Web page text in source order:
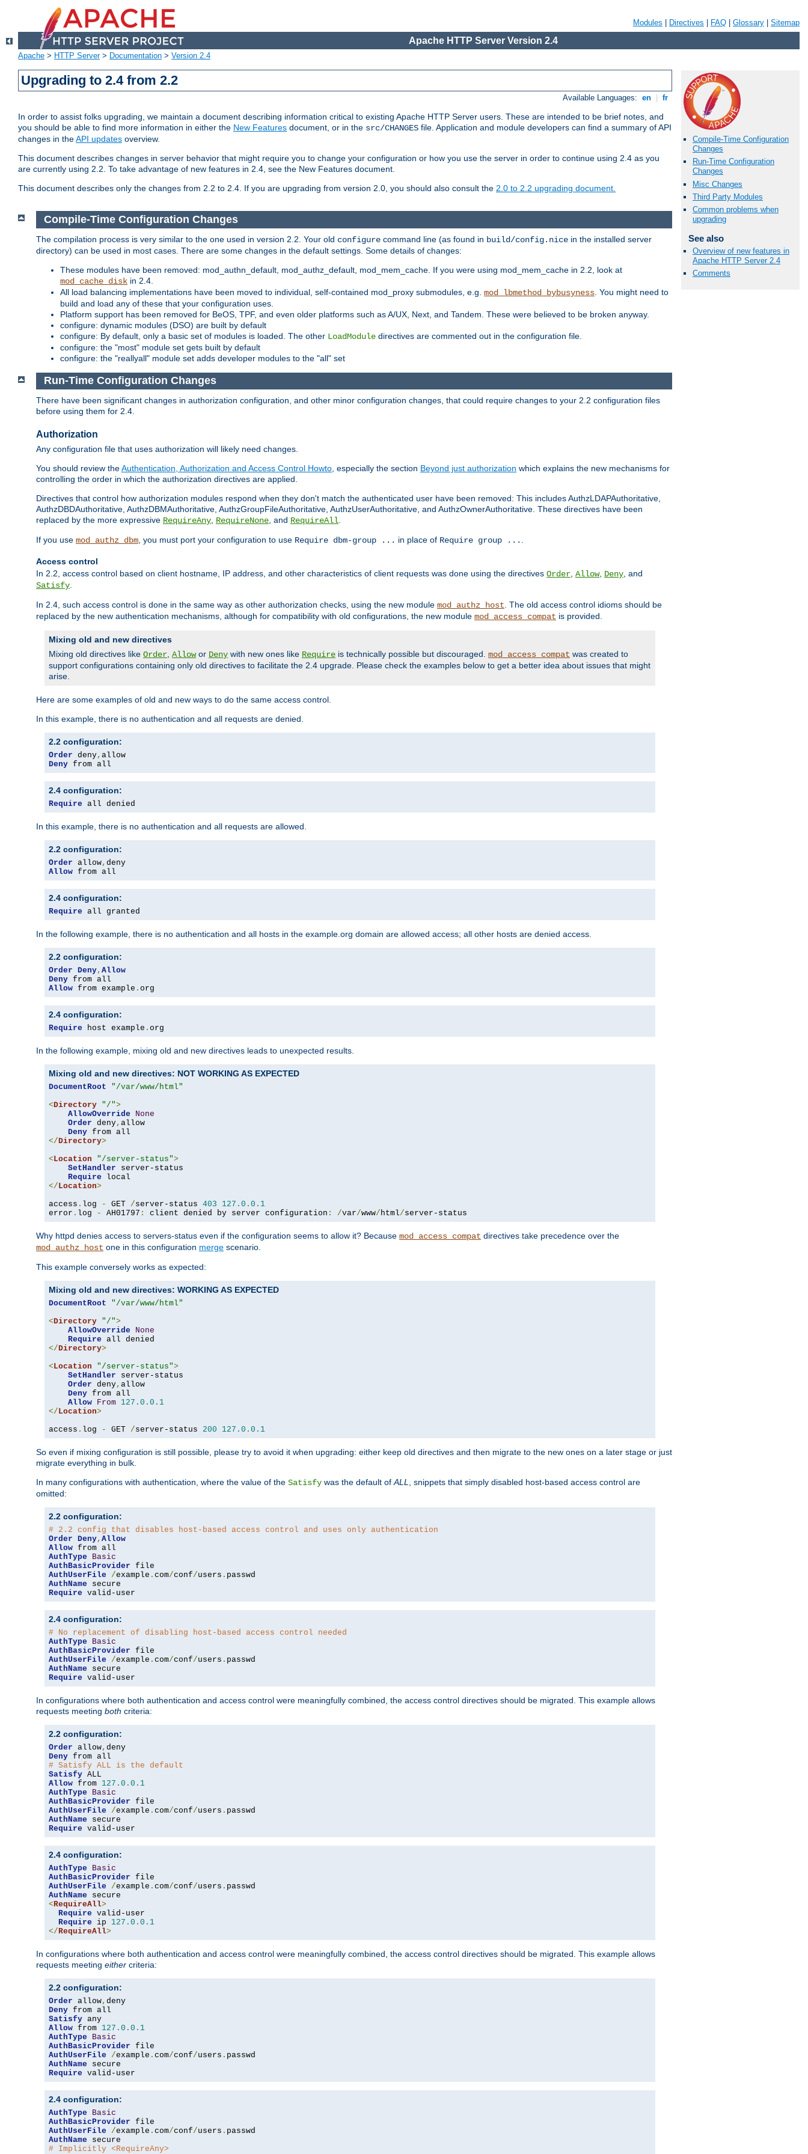
Modules Directives FAQ Glossary Sitemap
Apache HTTP Server Version 2.4
Apache > HTTP Server> Documentation > Version 2.4
Upgrading to 2.4 from 2.2
Available Languages: en fr
In order to assist folks upgrading, we maintain a document describing information critical to existing Apache HTTP Server users. These are intended to be brief notes, and
you should be able to find more information in either the New Features document, or in the src/CHANGES file. Application and module developers can find a summary of API
changes in theAPI updates overview.
This document describes changes in server behavior that might require you to change your configuration or how you use the server in order to continue using 2.4 as you
are currently using 2.2. To take advantage of new features in 2.4, see the New Features document.
This document describes only the changes from 2.2 to 2.4. If you are upgrading from version 2.0, you should also consult the 2.0 to 2.2 upgrading document.
Compile-Time Configuration
Changes
Run-Time Configuration
Changes
Misc Changes
Third Party Modules
Common problems when
upgrading
See also
Overview of new features in
Apache HTTP Server 2.4
Comments
Compile-Time Configuration Changes
The compilation process is very similar to the one used in version 2.2. Your old configure command line (as found in build/config.nice in the installed server
directory) can be used in most cases. There are some changes in the default settings. Some details of changes:
These modules have been removed: mod_authn_default, mod_authz_default, mod_mem_cache. If you were using mod_mem_cache in 2.2, look at
mod_cache_disk in 2.4.
All load balancing implementations have been moved to individual, self-contained mod_proxy submodules, e.g. mod_lbmethod_bybusyness . You might need to
build and load any of these that your configuration uses.
Platform support has been removed for BeOS, TPF, and even older platforms such as A/UX, Next, and Tandem. These were believed to be broken anyway.
configure: dynamic modules (DSO) are built by default
configure: By default, only a basic set of modules is loaded. The other LoadModule directives are commented out in the configuration file.
configure: the "most" module set gets built by default
configure: the "reallyall" module set adds developer modules to the "all" set
Run-Time Configuration Changes
There have been significant changes in authorization configuration, and other minor configuration changes, that could require changes to your 2.2 configuration files
before using them for 2.4.
Authorization
Any configuration file that uses authorization will likely need changes.
You should review theAuthentication, Authorization and Access Control Howto, especially the section Beyond just authorization which explains the new mechanisms for
controlling the order in which the authorization directives are applied.
Directives that control how authorization modules respond when they don't match the authenticated user have been removed: This includes AuthzLDAPAuthoritative,
AuthzDBDAuthoritative, AuthzDBMAuthoritative, AuthzGroupFileAuthoritative, AuthzUserAuthoritative, and AuthzOwnerAuthoritative. These directives have been
replaced by the more expressive RequireAny, RequireNone, and RequireAll.
If you use mod_authz_dbm, you must port your configuration to use Require dbm-group ... in place of Require group ... .
Access control
In 2.2, access control based on client hostname, IP address, and other characteristics of client requests was done using the directives Order, Allow, Deny, and
Satisfy.
In 2.4, such access control is done in the same way as other authorization checks, using the new module mod_authz_host. The old access control idioms should be
replaced by the new authentication mechanisms, although for compatibility with old configurations, the new module mod_access_compat is provided.
Mixing old and new directives
Mixing old directives like Order, Allowor Deny with new ones like Require is technically possible but discouraged. mod_access_compat was created to
support configurations containing only old directives to facilitate the 2.4 upgrade. Please check the examples below to get a better idea about issues that might
arise.
Here are some examples of old and new ways to do the same access control.
In this example, there is no authentication and all requests are denied.
2.2 configuration:
Order deny,
Deny from all
2.4 configuration:
Require all denied
In this example, there is no authentication and all requests are allowed.
2.2 configuration:
Order allow,
Allow from all
2.4 configuration:
Require all granted
In the following example, there is no authentication and all hosts in the example.org domain are allowed access; all other hosts are denied access.
2.2 configuration:
Order Deny, Allow
Deny
Allow from example . org
2.4 configuration:
Require host example . org
In the following example, mixing old and new directives leads to unexpected results.
Mixing old and new directives: NOT WORKING AS EXPECTED
DocumentRoot
"/var/www/html"
<Directory "/">
AllowOverride
None
Order deny, allow
Deny
</Directory>
<Location "/server-status">
SetHandler server-status
Require
</Location>
access . log - GET /server-status 403 127.0 . 0.1
error . log - AH01797 : client denied by server configuration : /var/www/html/server-status
Why httpd denies access to servers-status even if the configuration seems to allow it? Because mod_access_compat directives take precedence over the
mod_authz_host one in this configuration merge scenario.
This example conversely works as expected:
Mixing old and new directives: WORKING AS EXPECTED
DocumentRoot
"/var/www/html"
<Directory "/">
AllowOverride
None
Require
</Directory>
<Location "/server-status">
SetHandler server-status
Order deny, allow
Deny from all
Allow From 127.0 . 0.1
</Location>
access . log - GET /server-status 200 127.0 . 0.1
So even if mixing configuration is still possible, please try to avoid it when upgrading: either keep old directives and then migrate to the new ones on a later stage or just
migrate everything in bulk.
In many configurations with authentication, where the value of the Satisfy was the default ofALL, snippets that simply disabled host-based access control are
omitted:
2.2 configuration:
# 2.2 config that disables host-based access control and uses only authentication
Order Deny, Allow
Allow
AuthType
Basic
AuthBasicProvider
AuthUserFile
/example . com/conf/users .
AuthName
Require valid-user
2.4 configuration:
# No replacement of disabling host-based access control needed
AuthType
Basic
AuthBasicProvider
AuthUserFile
/example . com/conf/users .
AuthName
Require valid-user
In configurations where both authentication and access control were meaningfully combined, the access control directives should be migrated. This example allows
requests meeting both criteria:
2.2 configuration:
Order allow,
Deny
# Satisfy ALL is the default
Satisfy
Allow from 127.0 . 0.1
AuthType
Basic
AuthBasicProvider
AuthUserFile
/example . com/conf/users .
AuthName
Require valid-user
2.4 configuration:
AuthType
Basic
AuthBasicProvider
AuthUserFile
/example . com/conf/users .
AuthName
<RequireAll>
Require valid-user
Require ip 127.0 . 0.1
</RequireAll>
In configurations where both authentication and access control were meaningfully combined, the access control directives should be migrated. This example allows
requests meeting either criteria:
2.2 configuration:
Order allow,
Deny
Satisfy
Allow from 127.0 . 0.1
AuthType
Basic
AuthBasicProvider
AuthUserFile
/example . com/conf/users .
AuthName
Require valid-user
2.4 configuration:
AuthType
Basic
AuthBasicProvider
AuthUserFile
/example . com/conf/users .
AuthName
# Implicitly <RequireAny>